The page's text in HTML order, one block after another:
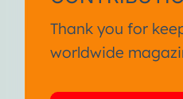
Thank you for
worldwide